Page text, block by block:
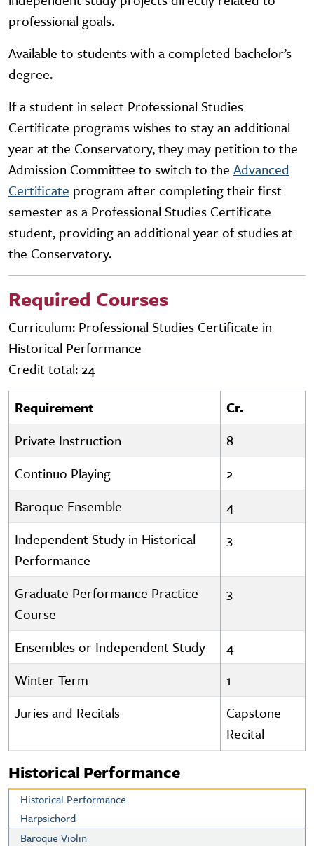
professional goals.
Available to students with a completed bachelor’s
degree.
If a student in select Professional Studies
Certificate programs wishes to stay an additional
year at the Conservatory, they may petition to the
Admission Committee to switch to the Advanced
Certificate program after completing their first
semester as a Professional Studies Certificate
student, providing an additional year of studies at
the Conservatory.
Required Courses
Curriculum: Professional Studies Certificate in
Historical Performance
Credit total: 24
Requirement
Cr.
Private Instruction
8
Continuo Playing
2
Baroque Ensemble
4
Independent Study in Historical
Performance
3
Graduate Performance Practice
Course
3
Ensembles or Independent Study
4
Winter Term
1
Juries and Recitals
Capstone
Recital
Historical Performance
Historical Performance
Harpsichord
Baroque Violin